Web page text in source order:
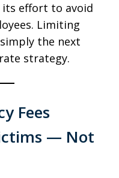
effort to avoid
Limiting
the next
strategy.
Fees
— Not